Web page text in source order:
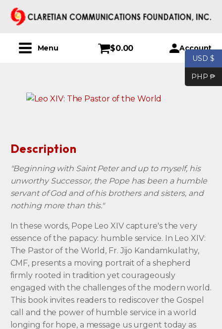
Menu $0.00 Account
Description
"Beginning with Saint Peter and up to myself, his
unworthy Successor, the Pope has been a humble
servant of God and of his brothers and sisters, and
nothing more than this."
In these words, Pope Leo XIV capture's the very
essence of the papacy: humble service. In Leo XIV:
The Pastor of the World, Fr. Jijo Kandamkulathy,
CMF, presents a moving portrait of a shepherd
firmly rooted in tradition yet courageously
engaged with the challenges of the modern world.
This book invites readers to rediscover the Gospel
call and the power of humble service in a world
longing for hope, a message us urgent today as
USD $
PHP ₱